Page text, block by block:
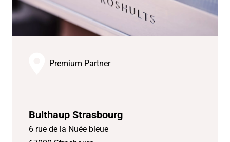
Premium Partner
Bulthaup Strasbourg
6 rue de la Nuée bleue